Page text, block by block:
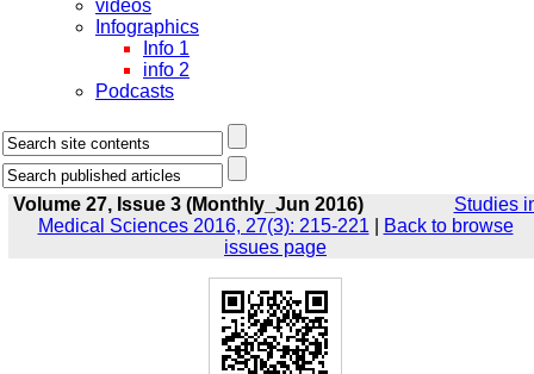
videos
Infographics
Info 1
info 2
Podcasts
Volume 27, Issue 3 (Monthly_Jun 2016)
Studies
Medical Sciences 2016, 27(3): 215-221
Back to browse
issues page